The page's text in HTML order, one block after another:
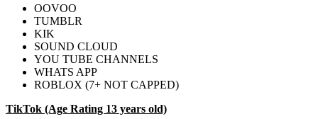
OOVOO
TUMBLR
KIK
SOUND CLOUD
YOU TUBE CHANNELS
WHATS APP
ROBLOX (7+ NOT CAPPED)
TikTok (Age Rating 13 years old)